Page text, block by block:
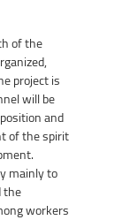
of the
project is
will be
and
of the spirit
mainly to
the
workers